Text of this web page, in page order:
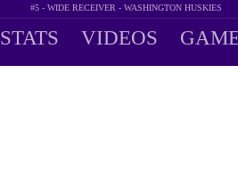
#5 - WIDE RECEIVER - WASHINGTON HUSKIES
STATS VIDEOS